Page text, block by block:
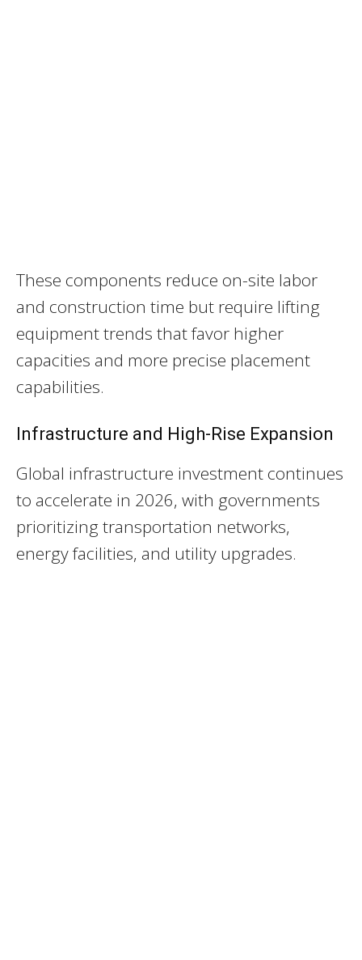
These components reduce on-site labor
and construction time but require lifting
equipment trends that favor higher
capacities and more precise placement
capabilities.
Infrastructure and High-Rise Expansion
Global infrastructure investment continues
to accelerate in 2026, with governments
prioritizing transportation networks,
energy facilities, and utility upgrades.